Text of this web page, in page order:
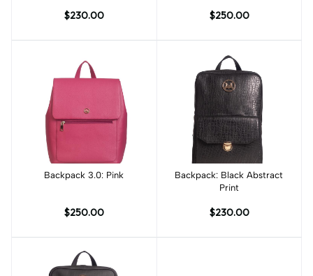
$230.00 $250.00
Add to cart
Backpack 3.0: Pink
$250.00
Add to cart
Backpack: Black Abstract
Print
$230.00